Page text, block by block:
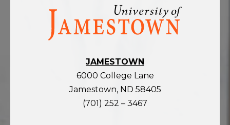
Visit
homepage
JAMESTOWN
6000 College Lane
Jamestown, ND 58405
(701) 252 – 3467